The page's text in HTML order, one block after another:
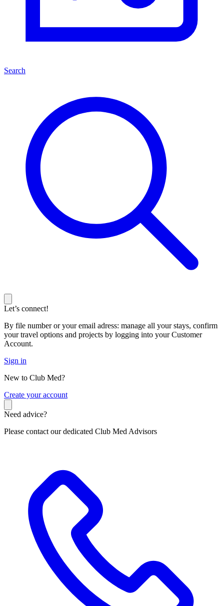
Search
Let’s connect!
By file number or your email adress: manage all your stays, confirm
your travel options and projects by logging into your Customer
Account.
Sign in
New to Club Med?
Create your account
Need advice?
Please contact our dedicated Club Med Advisors